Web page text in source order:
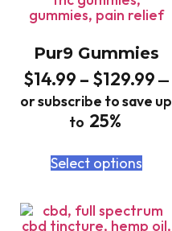
Pur9 Gummies
$14.99 – $129.99 —
or subscribe to save up
to 25%
Select options